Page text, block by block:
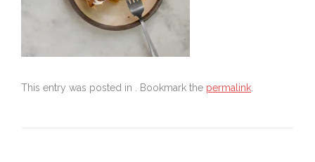
This entry was posted in . Bookmark the permalink